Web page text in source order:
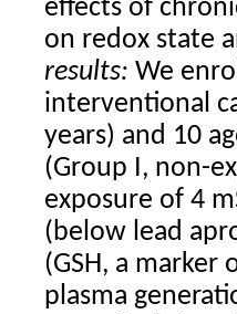
effects of
on redox state
results: We
interventional
years) and 10
(Group I, non-
exposure of 4
(below lead
(GSH, a
plasma